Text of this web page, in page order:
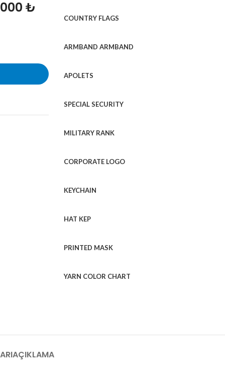
₺
COUNTRY FLAGS
ARMBAND ARMBAND
APOLETS
SPECIAL SECURITY
MILITARY RANK
CORPORATE LOGO
KEYCHAIN
HAT KEP
PRINTED MASK
YARN COLOR CHART
AÇIKLAMA